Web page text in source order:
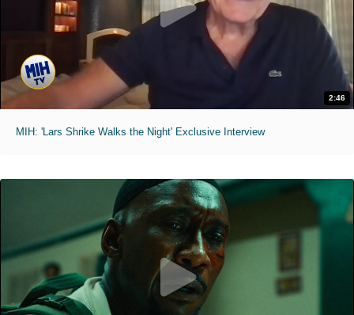
2:46
MIH: 'Lars Shrike Walks the Night' Exclusive Interview